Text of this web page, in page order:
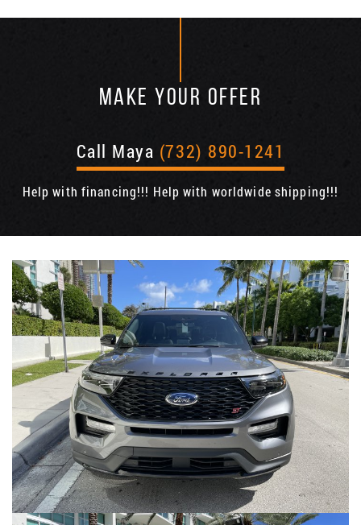
MAKE YOUR OFFER
Call Maya (732) 890-1241
Help with financing!!! Help with worldwide shipping!!!